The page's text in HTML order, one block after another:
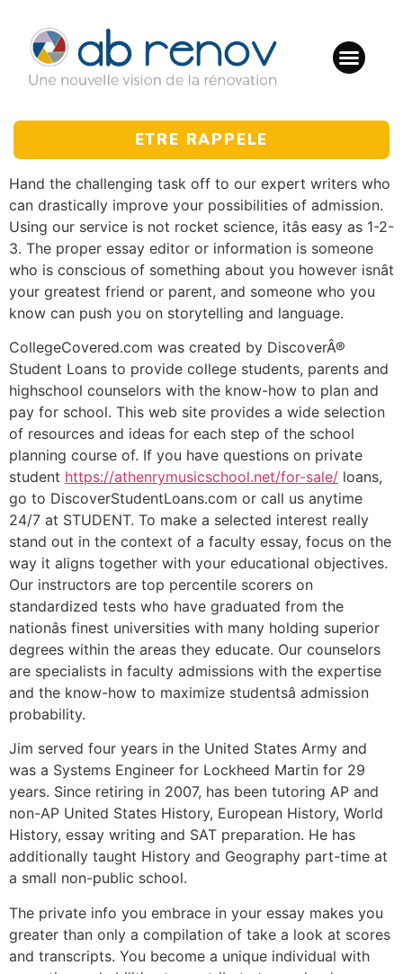
ETRE RAPPELE
Hand the challenging task off to our expert writers who
can drastically improve your possibilities of admission.
Using our service is not rocket science, itâs easy as 1-2-
3. The proper essay editor or information is someone
who is conscious of something about you however isnât
your greatest friend or parent, and someone who you
know can push you on storytelling and language.
CollegeCovered.com was created by DiscoverÂ®
Student Loans to provide college students, parents and
highschool counselors with the know-how to plan and
pay for school. This web site provides a wide selection
of resources and ideas for each step of the school
planning course of. If you have questions on private
student https://athenrymusicschool.net/for-sale/ loans,
go to DiscoverStudentLoans.com or call us anytime
24/7 at STUDENT. To make a selected interest really
stand out in the context of a faculty essay, focus on the
way it aligns together with your educational objectives.
Our instructors are top percentile scorers on
standardized tests who have graduated from the
nationâs finest universities with many holding superior
degrees within the areas they educate. Our counselors
are specialists in faculty admissions with the expertise
and the know-how to maximize studentsâ admission
probability.
Jim served four years in the United States Army and
was a Systems Engineer for Lockheed Martin for 29
years. Since retiring in 2007, has been tutoring AP and
non-AP United States History, European History, World
History, essay writing and SAT preparation. He has
additionally taught History and Geography part-time at
a small non-public school.
The private info you embrace in your essay makes you
greater than only a compilation of take a look at scores
and transcripts. You become a unique individual with